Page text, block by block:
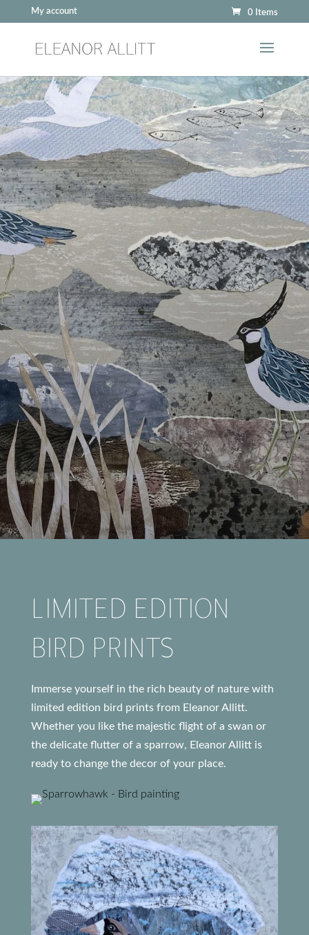
My account 0 Items
LIMITED EDITION
BIRD PRINTS
Immerse yourself in the rich beauty of nature with
limited edition bird prints from Eleanor Allitt.
Whether you like the majestic flight of a swan or
the delicate flutter of a sparrow, Eleanor Allitt is
ready to change the decor of your place.